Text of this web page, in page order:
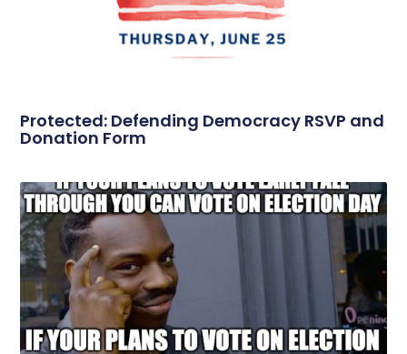
Protected: Defending Democracy RSVP and
Donation Form